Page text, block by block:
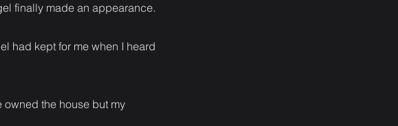
finally made an appearance.
had kept for me when I heard
the house but my